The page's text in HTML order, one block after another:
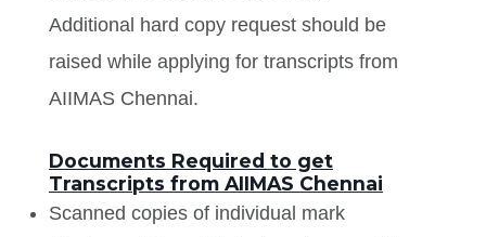
Additional hard copy request should be
raised while applying for transcripts from
AIIMAS Chennai.
Documents Required to get
Transcripts from AIIMAS Chennai
Scanned copies of individual mark